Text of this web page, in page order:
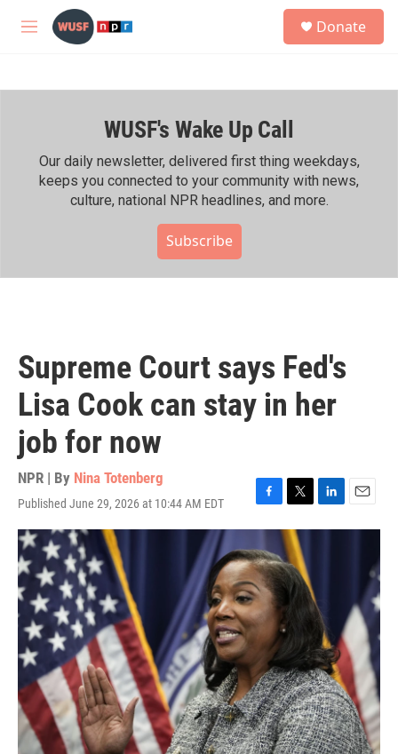
Skip to main content
M
h
Donate
WUSF's Wake Up Call
Our daily newsletter, delivered first thing weekdays,
keeps you connected to your community with news,
culture, national NPR headlines, and more.
Subscribe
Supreme Court says Fed's
Lisa Cook can stay in her
job for now
NPR | By Nina Totenberg
Published June 29, 2026 at 10:44 AM EDT
F
a
e
b
o
o
k
T
w
i
t
t
e
r
L
i
I
n
E
m